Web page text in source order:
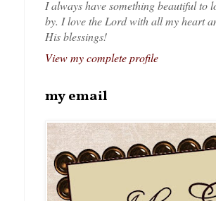
I always have something beautiful to
by. I love the Lord with all my heart
His blessings!
View my complete profile
my email